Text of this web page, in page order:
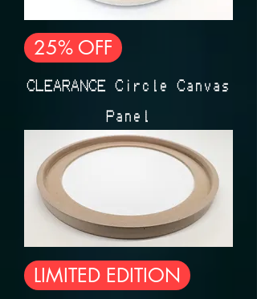
25% OFF
CLEARANCE Circle Canvas
Panel
LIMITED EDITION